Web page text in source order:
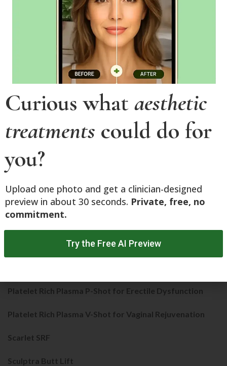
Lutronic Spectra
Medical Grade Facials
NOUVADerm
Phoenix-15 CO2 Fractional Laser Resurfacing
PicoLazer
Platelet Rich Plasma
Platelet Rich Plasma for Face
Platelet Rich Plasma for Hairloss​
Platelet Rich Plasma for Musculoskeletal Conditions
Platelet Rich Plasma P-Shot for Erectile Dysfunction
Platelet Rich Plasma V-Shot for Vaginal Rejuvenation
Scarlet SRF
Sculptra Butt Lift
Curious whataesthetic
treatments could do for
you?
Upload one photo and get a clinician-designed
preview in about 30 seconds. Private, free, no
commitment.
Try the Free AI Preview